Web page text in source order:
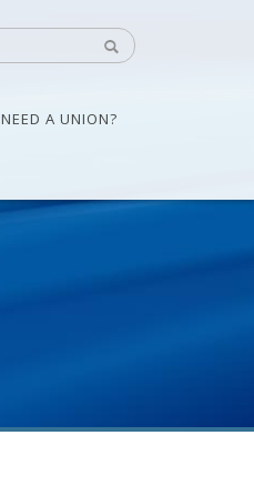
NEED A UNION?